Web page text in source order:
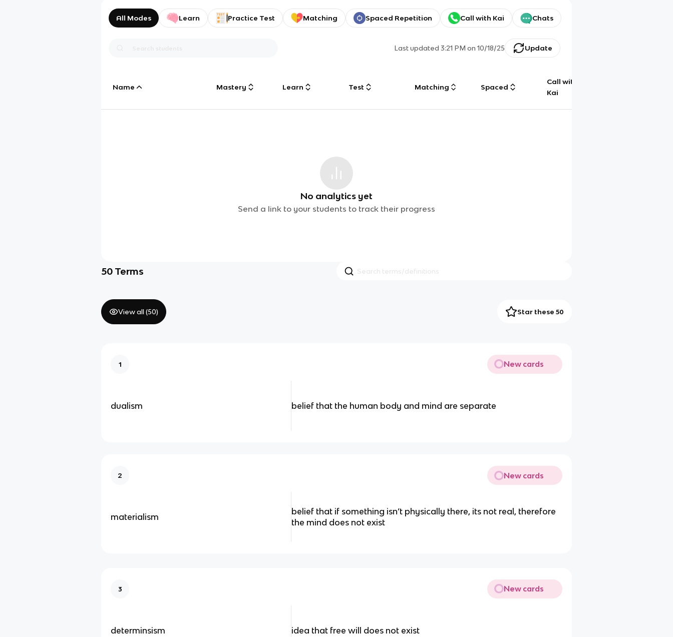
All Modes Learn Practice Test Matching Spaced Repetition Call with Kai Chats
Last updated3:21 PM on 10/18/25 Update
Name Mastery Learn Test Matching Spaced
Call with
Kai
No analytics yet
Send a link to your students to track their progress
50 Terms
View all (50) Star these 50
1 New cards
dualism belief that the human body and mind are separate
2 New cards
materialism
belief that if something isn’t physically there, its not real, therefore
the mind does not exist
3 New cards
determinsism idea that free will does not exist